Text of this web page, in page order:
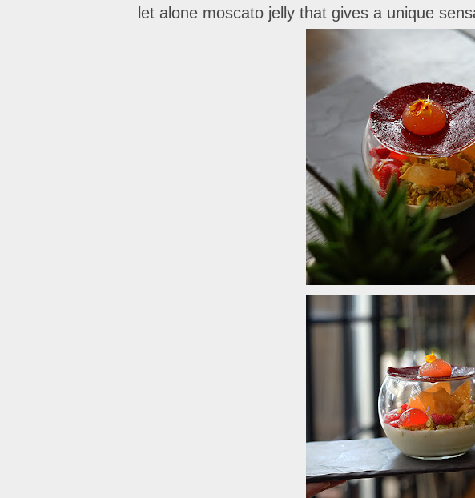
let alone moscato jelly that gives a unique